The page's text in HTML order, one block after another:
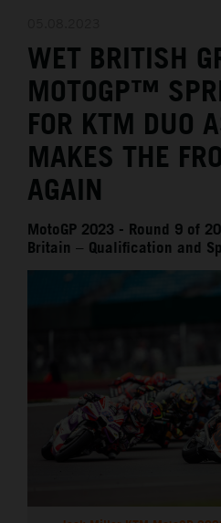
MEDIA
THE COMPANY
WET BRITISH
MOTOGP™
FOR KTM DUO
MAKES THE
AGAIN
MotoGP 2023 - Round 9 of
Britain – Qualification and